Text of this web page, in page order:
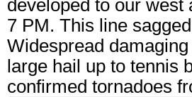
developed to our
7 PM. This line
Widespread
large hail up to tennis
confirmed tornadoes